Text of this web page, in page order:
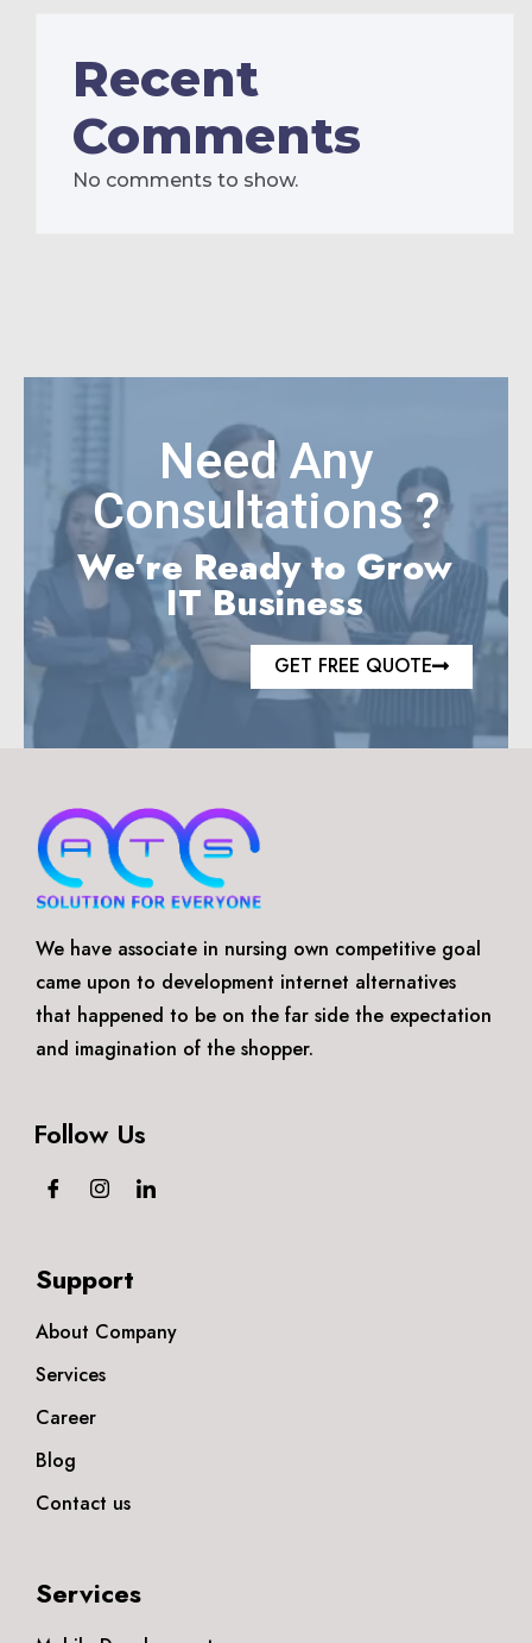
Recent
Comments
No comments to show.
Need Any
Consultations ?
We’re Ready to Grow
IT Business
GET FREE QUOTE
We have associate in nursing own competitive goal
came upon to development internet alternatives
that happened to be on the far side the expectation
and imagination of the shopper.
Follow Us
Support
About Company
Services
Career
Blog
Contact us
Services